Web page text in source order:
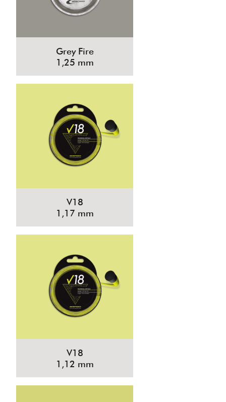
V18
1,12 mm
V18
1,17 mm
Grey Fire
1,25 mm